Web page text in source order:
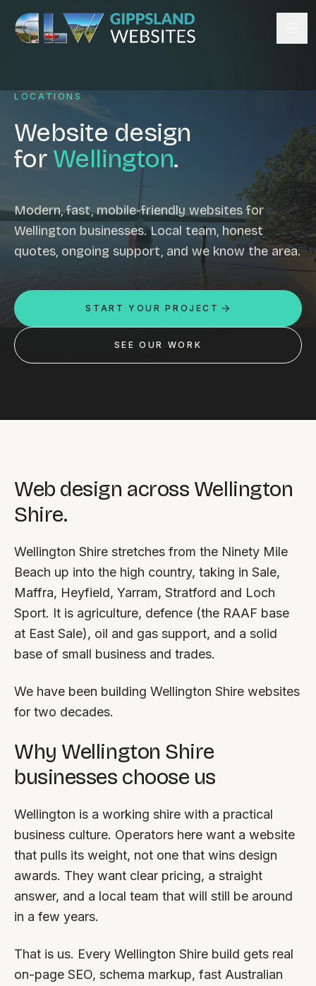
Skip to content
Website design
Content management
Ecommerce & Online Payments
Search engine optimisation
Email hosting
Custom development
Graphic design
Mobile-friendly design
Business directory
Custom databases
Google Ads
Insights
Contact
About
Why choose us
Our process
FAQ
Reviews
Locations
GET A QUOTE
GET IN TOUCH
contact@gippslandwebsites.com.au
0419 169 550
SAT - SUN By appointment
LOCATIONS
Website design
for Wellington.
Modern, fast, mobile-friendly websites for
Wellington businesses. Local team, honest
quotes, ongoing support, and we know the area.
START YOUR PROJECT
SEE OUR WORK
Web design across Wellington
Shire.
Wellington Shire stretches from the Ninety Mile
Beach up into the high country, taking in Sale,
Maffra, Heyfield, Yarram, Stratford and Loch
Sport. It is agriculture, defence (the RAAF base
at East Sale), oil and gas support, and a solid
base of small business and trades.
We have been building Wellington Shire websites
for two decades.
Why Wellington Shire
businesses choose us
Wellington is a working shire with a practical
business culture. Operators here want a website
that pulls its weight, not one that wins design
awards. They want clear pricing, a straight
answer, and a local team that will still be around
in a few years.
That is us. Every Wellington Shire build gets real
on-page SEO, schema markup, fast Australian